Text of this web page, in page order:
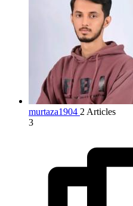
murtaza1904 2 Articles
3